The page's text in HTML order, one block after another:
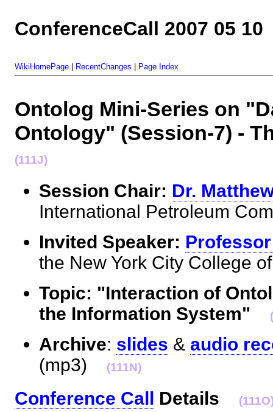
ConferenceCall 2007 05 10
WikiHomePage RecentChanges Page Index
Ontolog Mini-Series on
Ontology" (Session-7) -
(111J)
Session Chair: Dr.
International Petroleum
Invited Speaker:
the New York City College
Topic: "Interaction of
the Information System"
Archive: slides & audio
(mp3)
(111N)
Conference Call Details